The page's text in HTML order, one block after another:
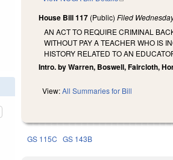
House Bill 117 (Public)Filed
AN ACT TO REQUIRE CRIMINAL
WITHOUT PAY A TEACHER WHO IS
HISTORY RELATED TO AN
Intro. by Warren, Boswell, Faircloth,
View:All Summaries for Bill
GS 115C GS 143B